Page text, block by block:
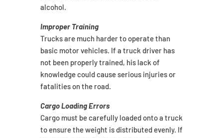
alcohol.
Improper Training
Trucks are much harder to operate than
basic motor vehicles. If a truck driver has
not been properly trained, his lack of
knowledge could cause serious injuries or
fatalities on the road.
Cargo Loading Errors
Cargo must be carefully loaded onto a truck
to ensure the weight is distributed evenly. If